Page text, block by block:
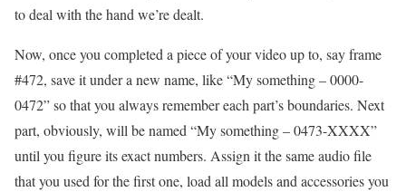
to deal with the hand we’re dealt.
Now, once you completed a piece of your video up to, say frame
#472, save it under a new name, like “My something – 0000-
0472” so that you always remember each part’s boundaries. Next
part, obviously, will be named “My something – 0473-XXXX”
until you figure its exact numbers. Assign it the same audio file
that you used for the first one, load all models and accessories you